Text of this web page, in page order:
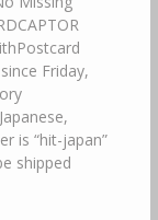
Friday,
is “hit-japan”
shipped